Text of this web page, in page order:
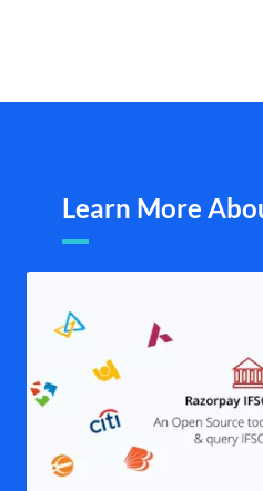
Learn More